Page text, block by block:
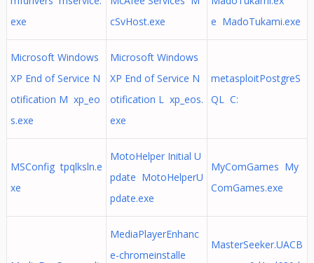
exe
cSvHost.exe
e MadoTukami.exe
Microsoft Windows
XP End of Service N
otification M xp_eo
s.exe
Microsoft Windows
XP End of Service N
otification L xp_eos.
exe
metasploitPostgreS
QL C:
MSConfig tpqlksln.e
xe
MotoHelper Initial U
pdate MotoHelperU
pdate.exe
MyComGames My
ComGames.exe
MediaPlayerEnhanc
e-chromeinstalle
MasterSeeker.UACB